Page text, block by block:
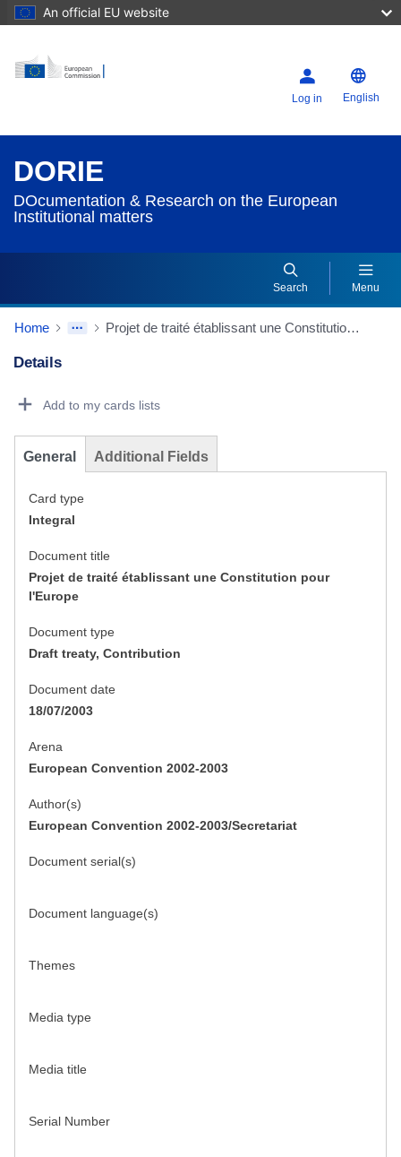
An official EU website
Log in English
DORIE
DOcumentation & Research on the European
Institutional matters
Search Menu
Home Projet de traité établissant une Constitution pour l'Europe
Details
Add to my cards lists
General Additional Fields
Card type
Integral
Document title
Projet de traité établissant une Constitution pour
l'Europe
Document type
Draft treaty, Contribution
Document date
18/07/2003
Arena
European Convention 2002-2003
Author(s)
European Convention 2002-2003/Secretariat
Document serial(s)
Document language(s)
Themes
Media type
Media title
Serial Number